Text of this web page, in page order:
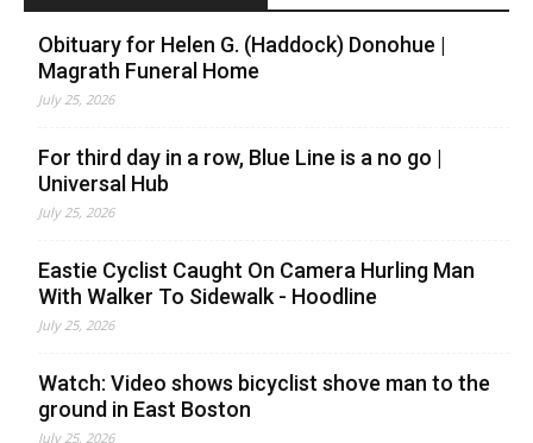
Obituary for Helen G. (Haddock) Donohue |
Magrath Funeral Home
July 25, 2026
For third day in a row, Blue Line is a no go |
Universal Hub
July 25, 2026
Eastie Cyclist Caught On Camera Hurling Man
With Walker To Sidewalk - Hoodline
July 25, 2026
Watch: Video shows bicyclist shove man to the
ground in East Boston
July 25, 2026